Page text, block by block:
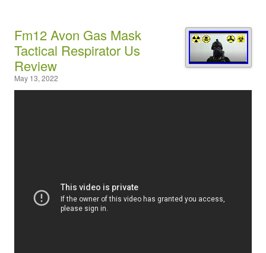
Fm12 Avon Gas Mask
Tactical Respirator Us
Review
May 13, 2022